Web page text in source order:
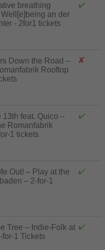
breathing
an der
- 2for1 tickets
Down the Road –
Rooftop
13th feat. Quico –
Romanfabrik
1 tickets
Out! – Play at the
– 2-for-1
Tree – Indie-Folk at
1 Tickets